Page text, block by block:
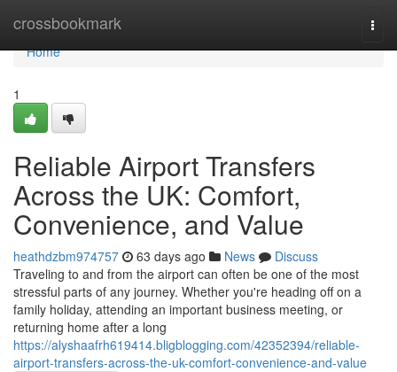
crossbookmark
Home
Home
1
Reliable Airport Transfers
Across the UK: Comfort,
Convenience, and Value
heathdzbm974757 63 days ago News
Discuss
Traveling to and from the airport can often be one of the most
stressful parts of any journey. Whether you're heading off on a
family holiday, attending an important business meeting, or
returning home after a long
https://alyshaafrh619414.bligblogging.com/42352394/reliable-
airport-transfers-across-the-uk-comfort-convenience-and-value